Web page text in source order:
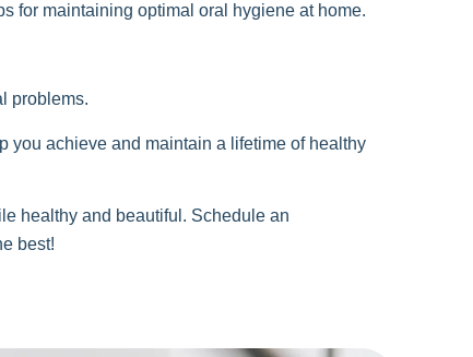
for maintaining optimal oral hygiene at home.
problems.
you achieve and maintain a lifetime of healthy
healthy and beautiful. Schedule an
best!